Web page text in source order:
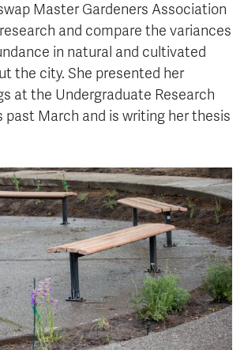
Master Gardeners Association
and compare the variances
in natural and cultivated
the city. She presented her
at the Undergraduate Research
past March and is writing her thesis